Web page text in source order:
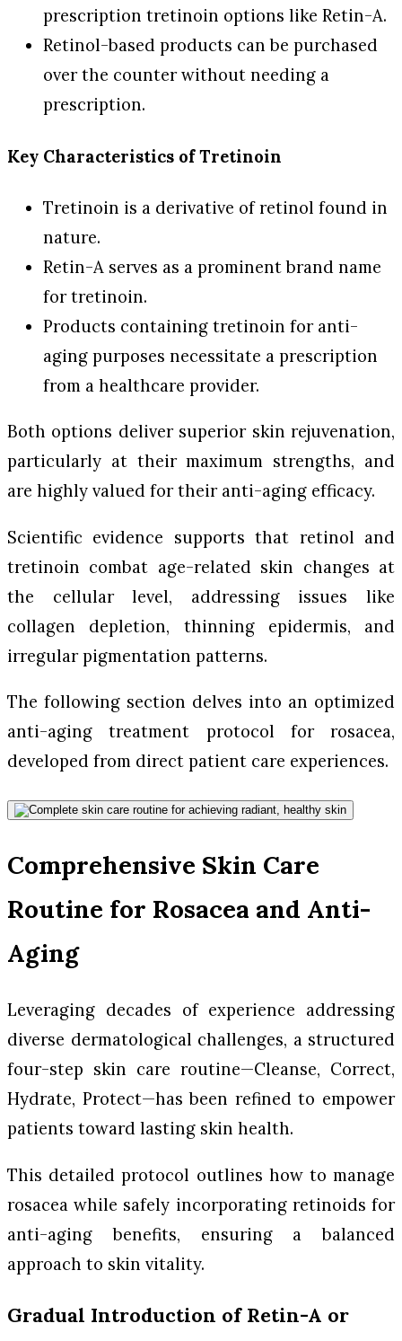
prescription tretinoin options like Retin-A.
Retinol-based products can be purchased
over the counter without needing a
prescription.
Key Characteristics of Tretinoin
Tretinoin is a derivative of retinol found in
nature.
Retin-A serves as a prominent brand name
for tretinoin.
Products containing tretinoin for anti-
aging purposes necessitate a prescription
from a healthcare provider.
Both options deliver superior skin rejuvenation,
particularly at their maximum strengths, and
are highly valued for their anti-aging efficacy.
Scientific evidence supports that retinol and
tretinoin combat age-related skin changes at
the cellular level, addressing issues like
collagen depletion, thinning epidermis, and
irregular pigmentation patterns.
The following section delves into an optimized
anti-aging treatment protocol for rosacea,
developed from direct patient care experiences.
Comprehensive Skin Care
Routine for Rosacea and Anti-
Aging
Leveraging decades of experience addressing
diverse dermatological challenges, a structured
four-step skin care routine—Cleanse, Correct,
Hydrate, Protect—has been refined to empower
patients toward lasting skin health.
This detailed protocol outlines how to manage
rosacea while safely incorporating retinoids for
anti-aging benefits, ensuring a balanced
approach to skin vitality.
Gradual Introduction of Retin-A or